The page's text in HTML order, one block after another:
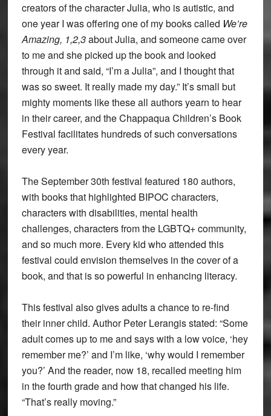
creators of the character Julia, who is autistic, and
one year I was offering one of my books called We’re
Amazing, 1,2,3about Julia, and someone came over
to me and she picked up the book and looked
through it and said, “I’m a Julia”, and I thought that
was so sweet. It really made my day.” It’s small but
mighty moments like these all authors yearn to hear
in their career, and the Chappaqua Children’s Book
Festival facilitates hundreds of such conversations
every year.
The September 30th festival featured 180 authors,
with books that highlighted BIPOC characters,
characters with disabilities, mental health
challenges, characters from the LGBTQ+ community,
and so much more. Every kid who attended this
festival could envision themselves in the cover of a
book, and that is so powerful in enhancing literacy.
This festival also gives adults a chance to re-find
their inner child. Author Peter Lerangis stated: “Some
adult comes up to me and says with a low voice, ‘hey
remember me?’ and I’m like, ‘why would I remember
you?’ And the reader, now 18, recalled meeting him
in the fourth grade and how that changed his life.
“That’s really moving.”